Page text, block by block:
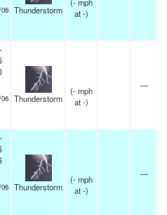
Thunderstorm
at -)
Thunderstorm
(-mph
at -)
—
Thunderstorm
(-mph
at -)
—